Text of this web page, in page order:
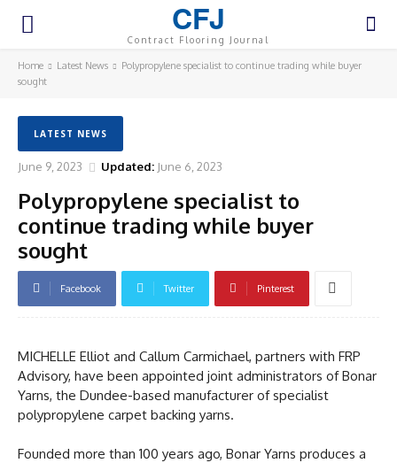
CFJ
Contract Flooring Journal
Home Latest News
Polypropylene specialist to continue trading while buyer
sought
LATEST NEWS
June 9, 2023 Updated: June 6, 2023
Polypropylene specialist to
continue trading while buyer
sought
Facebook Twitter Pinterest
MICHELLE Elliot and Callum Carmichael, partners with FRP
Advisory, have been appointed joint administrators of Bonar
Yarns, the Dundee-based manufacturer of specialist
polypropylene carpet backing yarns.
Founded more than 100 years ago, Bonar Yarns produces a